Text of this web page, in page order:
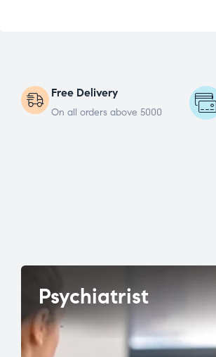
Free Delivery
On all orders above 5000
Psychiatrist